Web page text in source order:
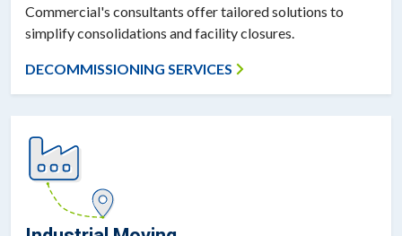
Commercial's consultants offer tailored solutions to
simplify consolidations and facility closures.
DECOMMISSIONING SERVICES